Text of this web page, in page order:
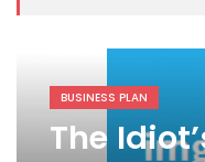
BUSINESS PLAN
The